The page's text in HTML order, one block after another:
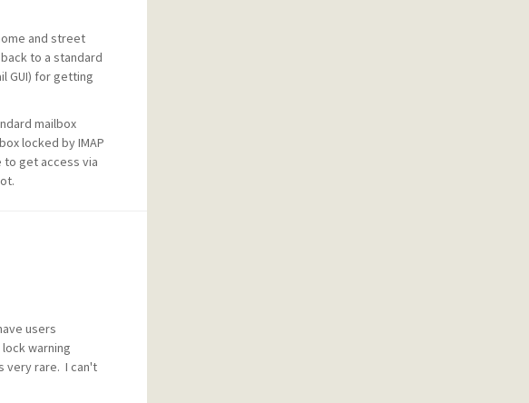
and street
to a standard
GUI) for getting
mailbox
locked by IMAP
to get access via
users
warning
very rare. I can't